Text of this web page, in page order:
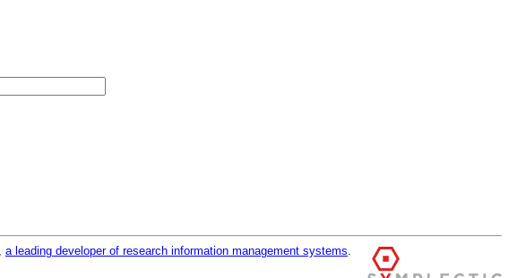
a leading developer of research information management systems